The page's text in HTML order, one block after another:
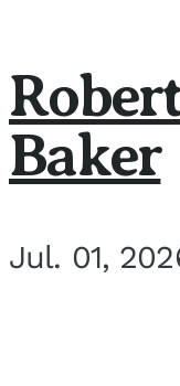
Baker
Jul. 01,